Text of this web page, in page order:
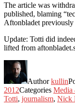
The article was
published, blaming
Aftonbladet previously
Update: Totti did
lifted from
Authorkullin
2012Categories Media
Totti, journalism, Nick